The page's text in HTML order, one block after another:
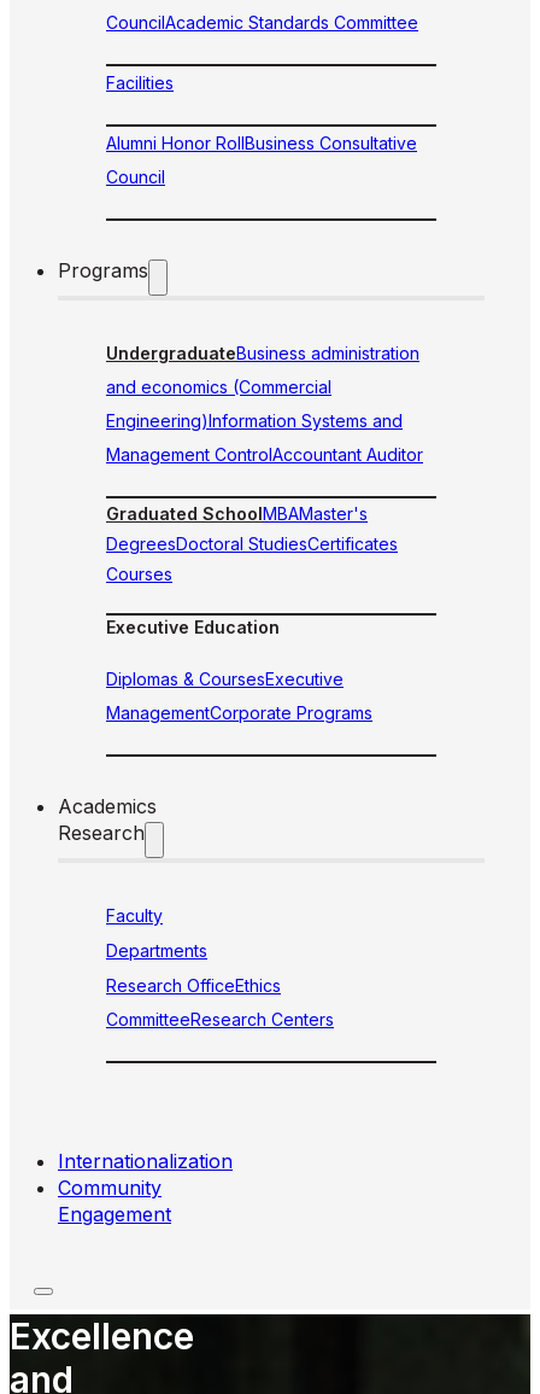
CouncilAcademic Standards Committee
Facilities
Alumni Honor RollBusiness Consultative
Council
Programs
UndergraduateBusiness administration
and economics (Commercial
Engineering)Information Systems and
Management ControlAccountant Auditor
Graduated SchoolMBAMaster's
DegreesDoctoral StudiesCertificates
Courses
Executive Education
Diplomas & CoursesExecutive
ManagementCorporate Programs
Academics
Research
Faculty
Departments
Research OfficeEthics
CommitteeResearch Centers
Internationalization
Community
Engagement